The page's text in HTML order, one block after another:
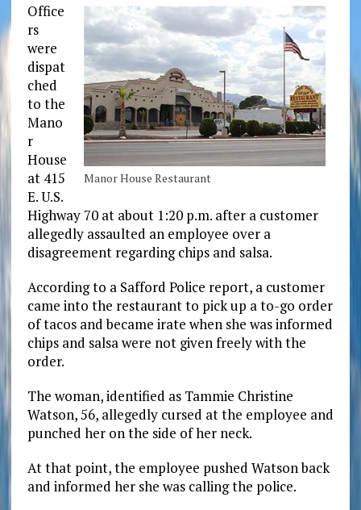
Manor House Restaurant
Office
rs
were
dispat
ched
to the
Mano
r
House
at 415
E. U.S.
Highway 70 at about 1:20 p.m. after a customer
allegedly assaulted an employee over a
disagreement regarding chips and salsa.
According to a Safford Police report, a customer
came into the restaurant to pick up a to-go order
of tacos and became irate when she was informed
chips and salsa were not given freely with the
order.
The woman, identified as Tammie Christine
Watson, 56, allegedly cursed at the employee and
punched her on the side of her neck.
At that point, the employee pushed Watson back
and informed her she was calling the police.